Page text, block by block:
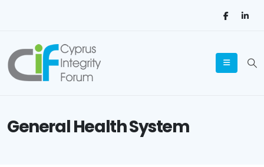
General Health System